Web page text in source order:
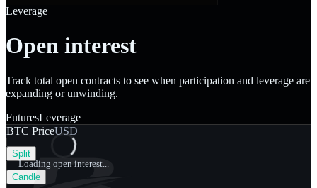
Leverage
Open interest
Track total open contracts to see when participation and leverage are
expanding or unwinding.
FuturesLeverage
Loading open interest...
BTC PriceUSD
Split
Candle